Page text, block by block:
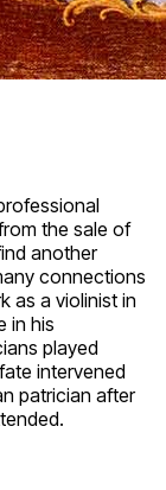
the sale of
another
connections
as a violinist in
in his
played
intervened
patrician after